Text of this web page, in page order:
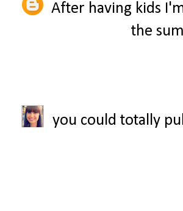
After having kids
the
you could totally